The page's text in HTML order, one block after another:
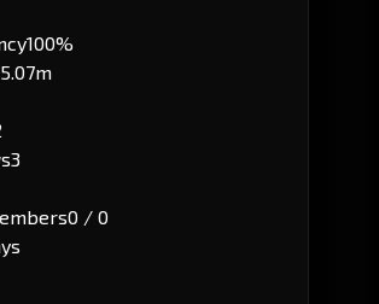
100%
3
0 / 0